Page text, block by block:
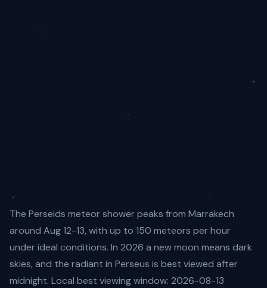
The Perseids meteor shower peaks from Marrakech
around Aug 12-13, with up to 150 meteors per hour
under ideal conditions. In 2026 a new moon means dark
skies, and the radiant in Perseus is best viewed after
midnight. Local best viewing window: 2026-08-13